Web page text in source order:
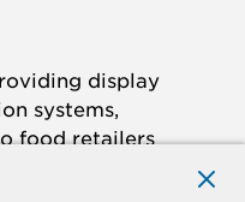
display
systems,
food retailers